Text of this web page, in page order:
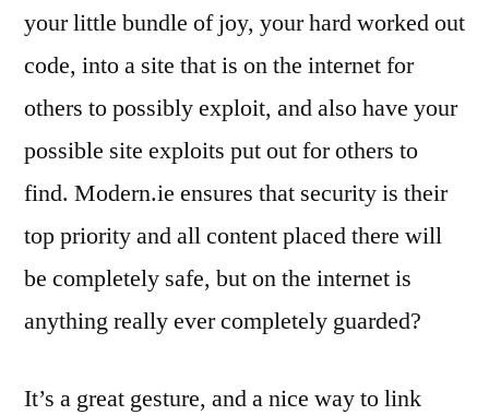
your little bundle of joy, your hard worked out
code, into a site that is on the internet for
others to possibly exploit, and also have your
possible site exploits put out for others to
find. Modern.ie ensures that security is their
top priority and all content placed there will
be completely safe, but on the internet is
anything really ever completely guarded?
It’s a great gesture, and a nice way to link